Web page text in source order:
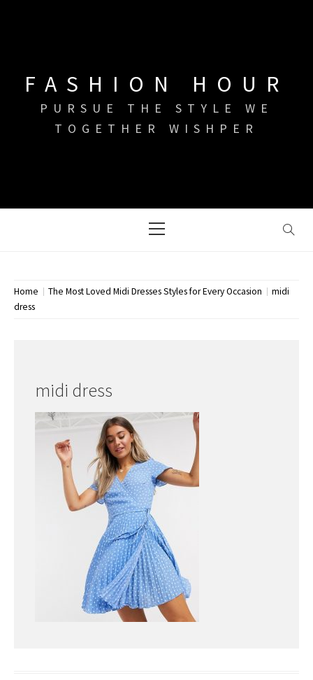
FASHION HOUR
PURSUE THE STYLE WE
TOGETHER WISHPER
Menu
Home The Most Loved Midi Dresses Styles for Every Occasion
midi
dress
midi dress